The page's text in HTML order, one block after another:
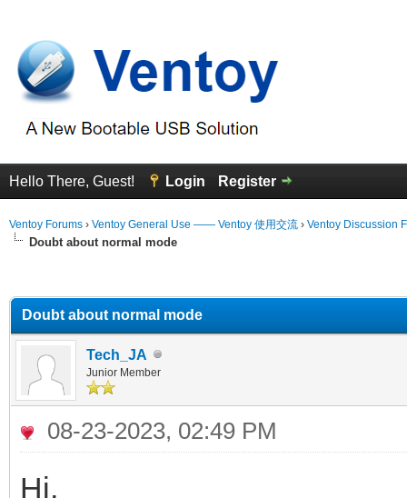
Hello There, Guest! Login Register
Ventoy Forums › Ventoy General Use —— Ventoy 使用交流 › Ventoy Discussion
Doubt about normal mode
Doubt about normal mode
Tech_JA
Junior Member
08-23-2023, 02:49 PM
Hi,